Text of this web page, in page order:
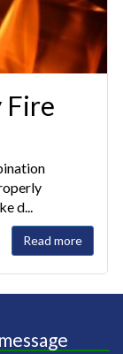
Fire
d...
Read more